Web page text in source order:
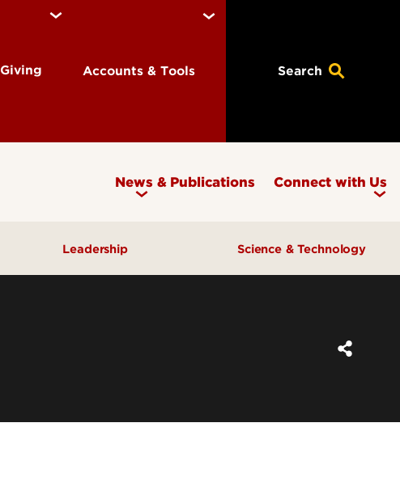
Giving Accounts & Tools Search
News & Publications Connect with Us
Leadership Science & Technology